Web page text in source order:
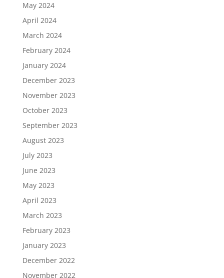
May 2024
April 2024
March 2024
February 2024
January 2024
December 2023
November 2023
October 2023
September 2023
August 2023
July 2023
June 2023
May 2023
April 2023
March 2023
February 2023
January 2023
December 2022
November 2022